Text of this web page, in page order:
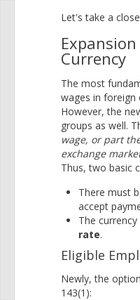
Let's take a
Currency
The most
wages in foreign
However, the
groups as well.
wage, or part
exchange
Thus, two basic
There must
accept
The
rate.
Eligible
Newly, the
143(1):